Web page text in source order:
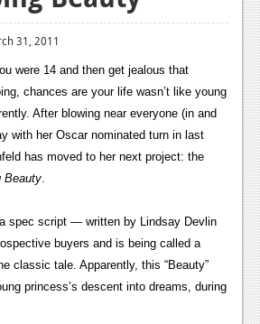
31, 2011
were 14 and then get jealous that
chances are your life wasn’t like young
After blowing near everyone (in and
with her Oscar nominated turn in last
has moved to her next project: the
Beauty
spec script — written by Lindsay Devlin
buyers and is being called a
classic tale. Apparently, this “Beauty”
princess’s descent into dreams, during